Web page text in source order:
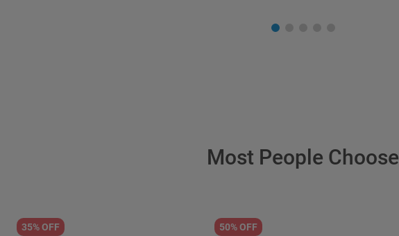
Most People Choose
35% OFF 50% OFF